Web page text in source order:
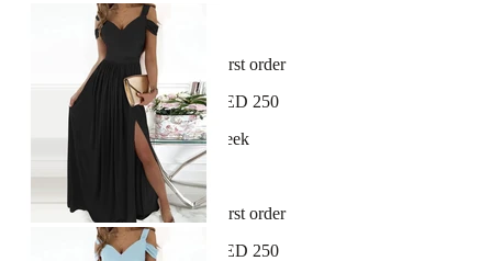
30-day hassle-free returns
Sign up and get 10% off your first order
Free shipping on orders over AED 250
New arrivals dropping every week
30-day hassle-free returns
Sign up and get 10% off your first order
Free shipping on orders over AED 250